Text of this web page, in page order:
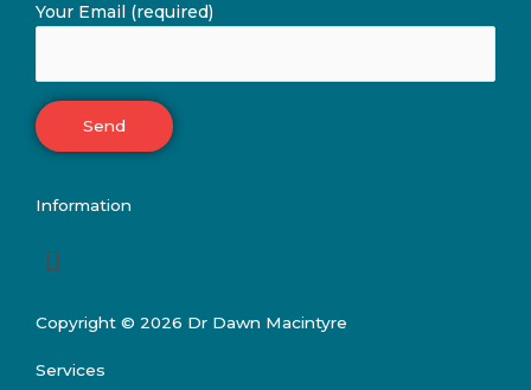
Your Email (required)
Information
Menu
Copyright © 2026 Dr Dawn Macintyre
Services